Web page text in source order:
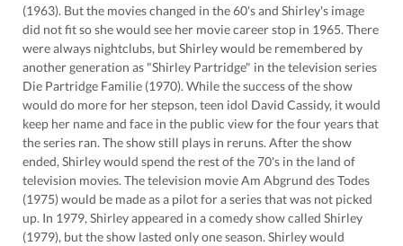
(1963). But the movies changed in the 60's and Shirley's image
did not fit so she would see her movie career stop in 1965. There
were always nightclubs, but Shirley would be remembered by
another generation as "Shirley Partridge" in the television series
Die Partridge Familie (1970). While the success of the show
would do more for her stepson, teen idol David Cassidy, it would
keep her name and face in the public view for the four years that
the series ran. The show still plays in reruns. After the show
ended, Shirley would spend the rest of the 70's in the land of
television movies. The television movie Am Abgrund des Todes
(1975) would be made as a pilot for a series that was not picked
up. In 1979, Shirley appeared in a comedy show called Shirley
(1979), but the show lasted only one season. Shirley would